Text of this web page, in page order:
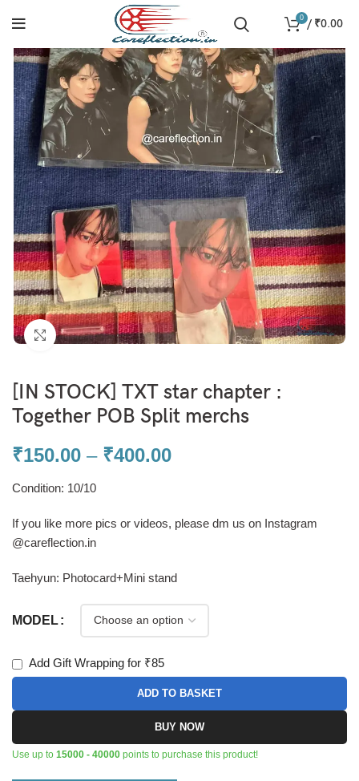
0 / ₹0.00
Click to enlarge
[IN STOCK] TXT star chapter :
Together POB Split merchs
₹150.00 – ₹400.00
Condition: 10/10
If you like more pics or videos, please dm us on Instagram
@careflection.in
Taehyun: Photocard+Mini stand
MODEL
Add Gift Wrapping for ₹85
ADD TO BASKET
BUY NOW
Use up to15000 - 40000 points to purchase this product!